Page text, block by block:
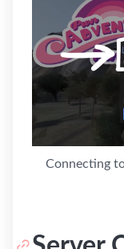
Connecting